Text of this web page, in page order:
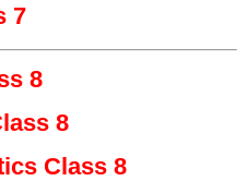
7
8
8
Class 8